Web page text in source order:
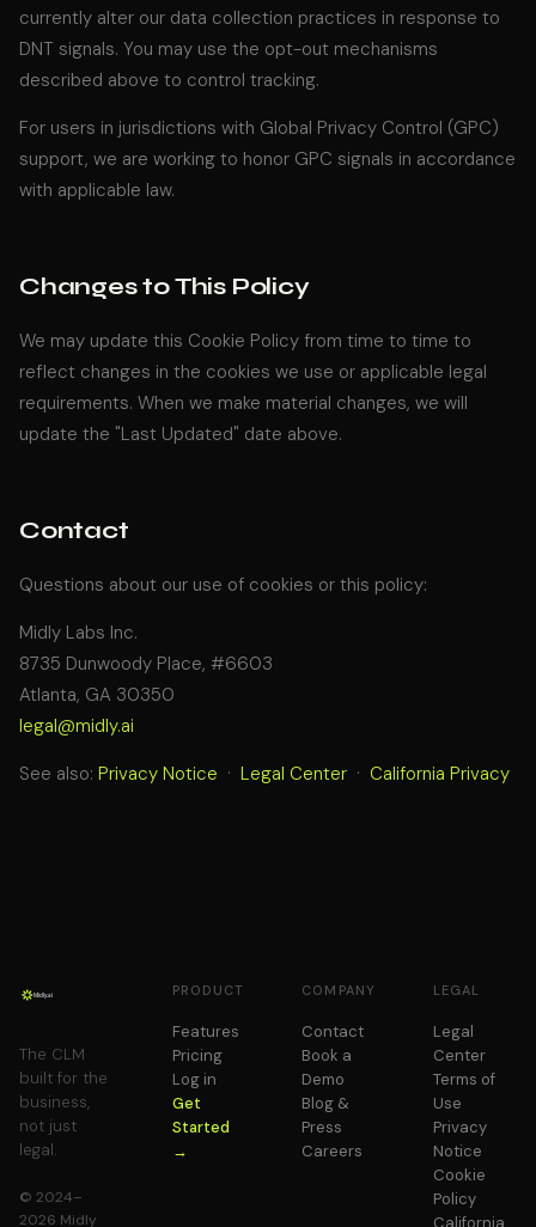
currently alter our data collection practices in response to
DNT signals. You may use the opt-out mechanisms
described above to control tracking.
For users in jurisdictions with Global Privacy Control (GPC)
support, we are working to honor GPC signals in accordance
with applicable law.
Changes to This Policy
We may update this Cookie Policy from time to time to
reflect changes in the cookies we use or applicable legal
requirements. When we make material changes, we will
update the "Last Updated" date above.
Contact
Questions about our use of cookies or this policy:
Midly Labs Inc.
8735 Dunwoody Place, #6603
Atlanta, GA 30350
legal@midly.ai
See also: Privacy Notice · Legal Center · California Privacy
The CLM
built for the
business,
not just
legal.
© 2024–
2026 Midly
PRODUCT
Features
Pricing
Log in
Get
Started
→
COMPANY
Contact
Book a
Demo
Blog &
Press
Careers
LEGAL
Legal
Center
Terms of
Use
Privacy
Notice
Cookie
Policy
California